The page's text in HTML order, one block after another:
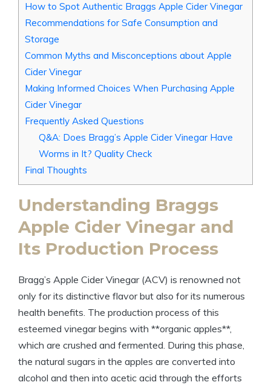
How to Spot Authentic Braggs Apple Cider Vinegar
Recommendations for Safe Consumption and
Storage
Common Myths and Misconceptions about Apple
Cider Vinegar
Making Informed Choices ‍When Purchasing Apple
Cider Vinegar
Frequently Asked Questions
Q&A: Does ⁢Bragg’s Apple Cider​ Vinegar​ Have
Worms in It? Quality Check
Final Thoughts
Understanding Braggs
Apple Cider Vinegar and⁢
Its Production Process
Bragg’s Apple Cider Vinegar (ACV) is renowned not
only for its distinctive flavor but also for its numerous
health benefits. The production process of this
esteemed vinegar begins with **organic apples**,
which are⁢ crushed‍ and ‌fermented. During ⁢this phase,
the natural sugars ‍in the apples are converted into
alcohol and then into acetic acid through the efforts